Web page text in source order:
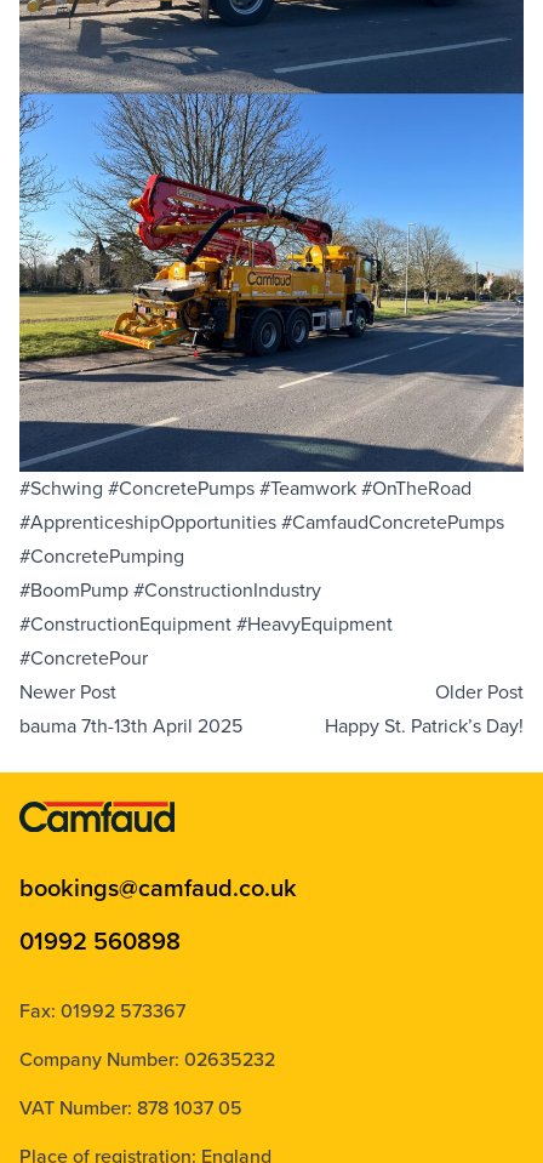
#Schwing #ConcretePumps #Teamwork #OnTheRoad
#ApprenticeshipOpportunities #CamfaudConcretePumps
#ConcretePumping
#BoomPump #ConstructionIndustry
#ConstructionEquipment #HeavyEquipment
#ConcretePour
Newer Post
bauma 7th-13th April 2025
Older Post
Happy St. Patrick’s Day!
bookings@camfaud.co.uk
01992 560898
Fax: 01992 573367
Company Number: 02635232
VAT Number: 878 1037 05
Place of registration: England